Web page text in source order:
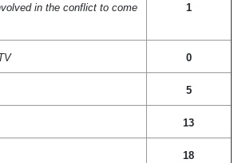
in the conflict to come
1
0
5
13
18